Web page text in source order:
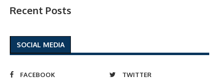
Recent Posts
SOCIAL MEDIA
FACEBOOK
TWITTER